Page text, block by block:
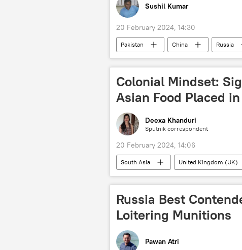
Sushil Kumar
20 February 2024, 14:30
Pakistan China Russia
human rights violations
Ukraine
Colonial Mindset:
Asian Food Placed
Deexa Khanduri
Sputnik correspondent
20 February 2024, 14:06
South Asia United Kingdom (UK)
colonialism
food staple
Russia Best
Loitering Munitions
Pawan Atri